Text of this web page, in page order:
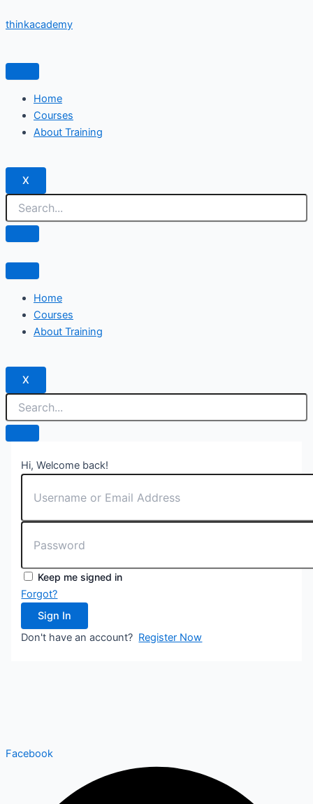
to
thinkacademy
Home
Courses
About Training
X
Home
Courses
About Training
X
Hi, Welcome back!
Keep me signed in
Forgot?
Sign In
Don't have an account? Register Now
Facebook